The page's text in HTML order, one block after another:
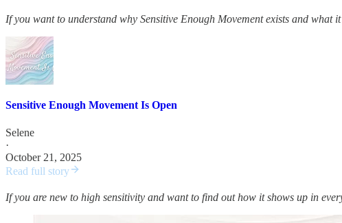
If you want to understand why Sensitive Enough Movement exists and what
Sensitive Enough Movement Is Open
Selene
·
October 21, 2025
Read full story
If you are new to high sensitivity and want to find out how it shows up in